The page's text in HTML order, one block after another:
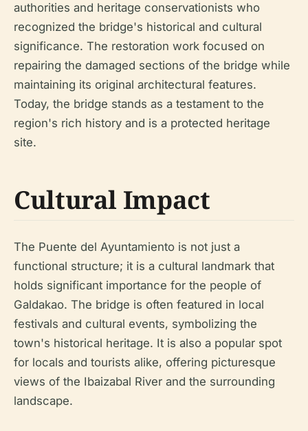
authorities and heritage conservationists who
recognized the bridge's historical and cultural
significance. The restoration work focused on
repairing the damaged sections of the bridge while
maintaining its original architectural features.
Today, the bridge stands as a testament to the
region's rich history and is a protected heritage
site.
Cultural Impact
The Puente del Ayuntamiento is not just a
functional structure; it is a cultural landmark that
holds significant importance for the people of
Galdakao. The bridge is often featured in local
festivals and cultural events, symbolizing the
town's historical heritage. It is also a popular spot
for locals and tourists alike, offering picturesque
views of the Ibaizabal River and the surrounding
landscape.